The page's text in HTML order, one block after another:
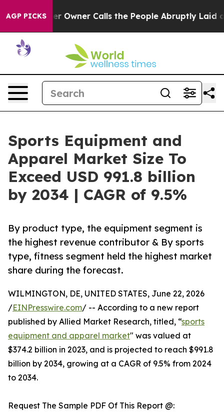
AGP PICKSOwner Calls the People Abruptly Laid off
Sports Equipment and
Apparel Market Size To
Exceed USD 991.8 billion
by 2034 | CAGR of 9.5%
By product type, the equipment segment is
the highest revenue contributor & By sports
type, fitness segment held the highest market
share during the forecast.
WILMINGTON, DE, UNITED STATES, June 22, 2026
/EINPresswire.com/ -- According to a new report
published by Allied Market Research, titled, “sports
equipment and apparel market" was valued at
$374.2 billion in 2023, and is projected to reach $991.8
billion by 2034, growing at a CAGR of 9.5% from 2024
to 2034.
Request The Sample PDF Of This Report @: